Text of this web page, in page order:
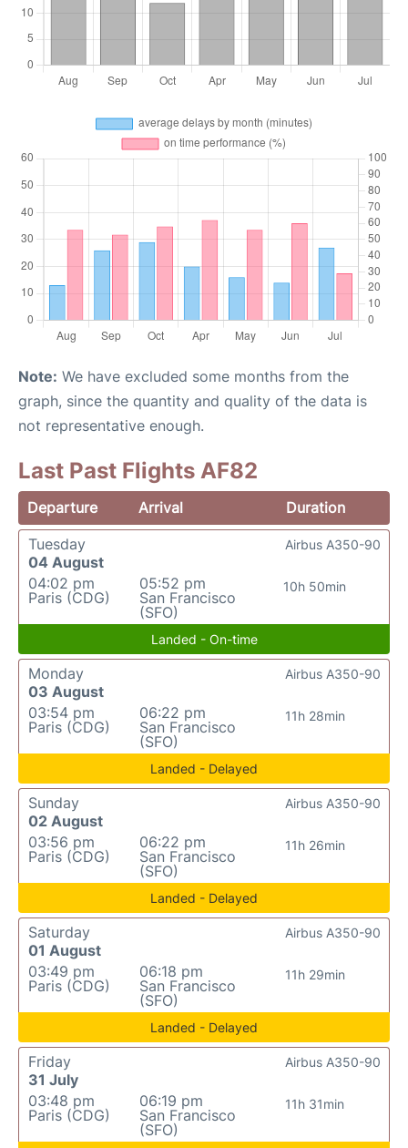
Note: We have excluded some months from the
graph, since the quantity and quality of the data is
not representative enough.
Last Past Flights AF82
Departure Arrival
Duration
Tuesday
04 August
04:02 pm
Paris (CDG)
05:52 pm
San Francisco
(SFO)
10h 50min
Airbus A350-90
Landed - On-time
Monday
03 August
03:54 pm
Paris (CDG)
06:22 pm
San Francisco
(SFO)
11h 28min
Airbus A350-90
Landed - Delayed
Sunday
02 August
03:56 pm
Paris (CDG)
06:22 pm
San Francisco
(SFO)
11h 26min
Airbus A350-90
Landed - Delayed
Saturday
01 August
03:49 pm
Paris (CDG)
06:18 pm
San Francisco
(SFO)
11h 29min
Airbus A350-90
Landed - Delayed
Friday
31 July
03:48 pm
Paris (CDG)
06:19 pm
San Francisco
(SFO)
11h 31min
Airbus A350-90